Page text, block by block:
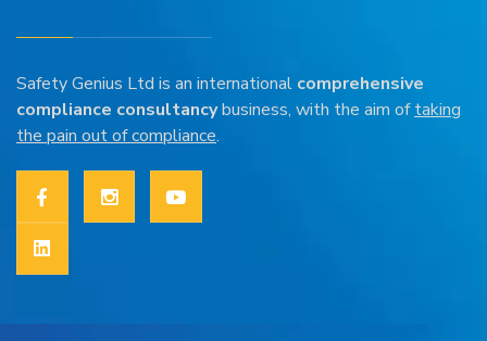
Safety Genius Ltd is an international comprehensive
compliance consultancybusiness, with the aim oftaking
the pain out of compliance.